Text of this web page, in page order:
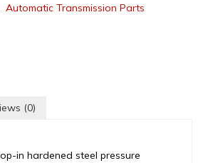
Automatic Transmission Parts
(0)
in hardened steel pressure